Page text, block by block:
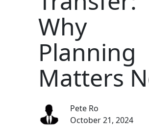
Why
Planning
Matters
Pete Ro
October 21, 2024